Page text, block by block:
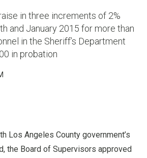
in three increments of 2%
and January 2015 for more than
in the Sheriff’s Department
in probation
Los Angeles County government’s
the Board of Supervisors approved